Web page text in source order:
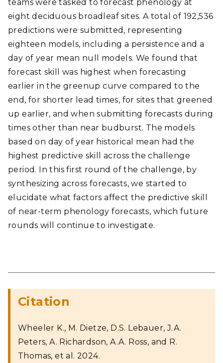
teams were tasked to forecast phenology at
eight deciduous broadleaf sites. A total of 192,536
predictions were submitted, representing
eighteen models, including a persistence and a
day of year mean null models. We found that
forecast skill was highest when forecasting
earlier in the greenup curve compared to the
end, for shorter lead times, for sites that greened
up earlier, and when submitting forecasts during
times other than near budburst. The models
based on day of year historical mean had the
highest predictive skill across the challenge
period. In this first round of the challenge, by
synthesizing across forecasts, we started to
elucidate what factors affect the predictive skill
of near-term phenology forecasts, which future
rounds will continue to investigate.
Citation
Wheeler K., M. Dietze, D.S. Lebauer, J.A.
Peters, A. Richardson, A.A. Ross, and R.
Thomas, et al. 2024.